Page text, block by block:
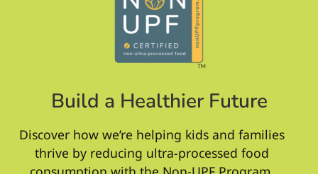
Build a Healthier Future
Discover how we’re helping kids and families
thrive by reducing ultra-processed food